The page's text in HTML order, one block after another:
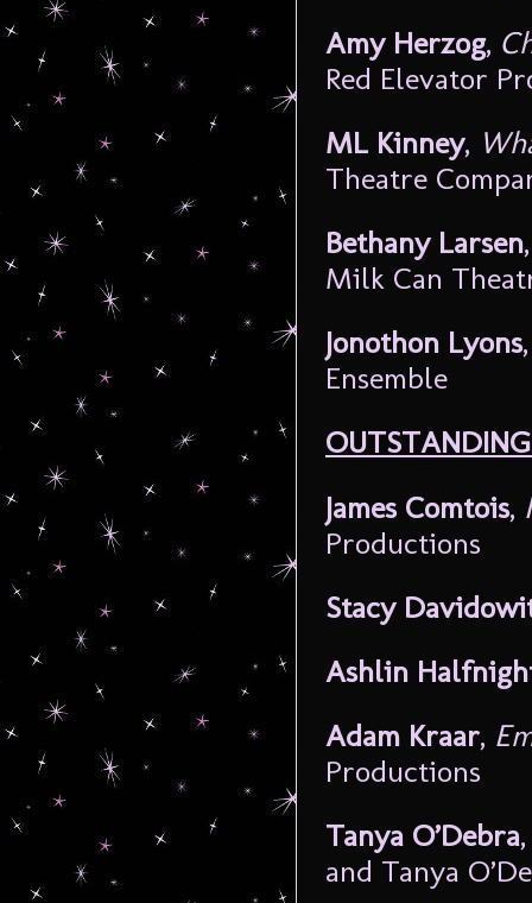
Amy Herzog,
Red Elevator
ML Kinney,
Theatre
Bethany Larsen
Milk Can
Jonothon Lyons
Ensemble
James Comtois,
Productions
Stacy
Ashlin
Adam Kraar,
Productions
Tanya O’Debra
and Tanya